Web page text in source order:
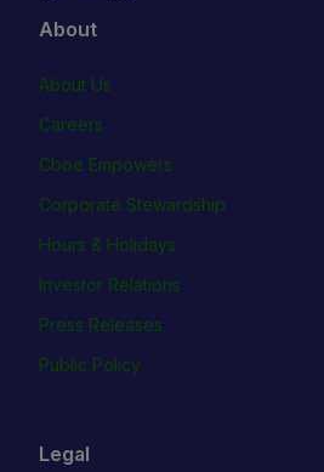
About
About Us
Careers
Cboe Empowers
Corporate Stewardship
Hours & Holidays
Investor Relations
Press Releases
Public Policy
Legal